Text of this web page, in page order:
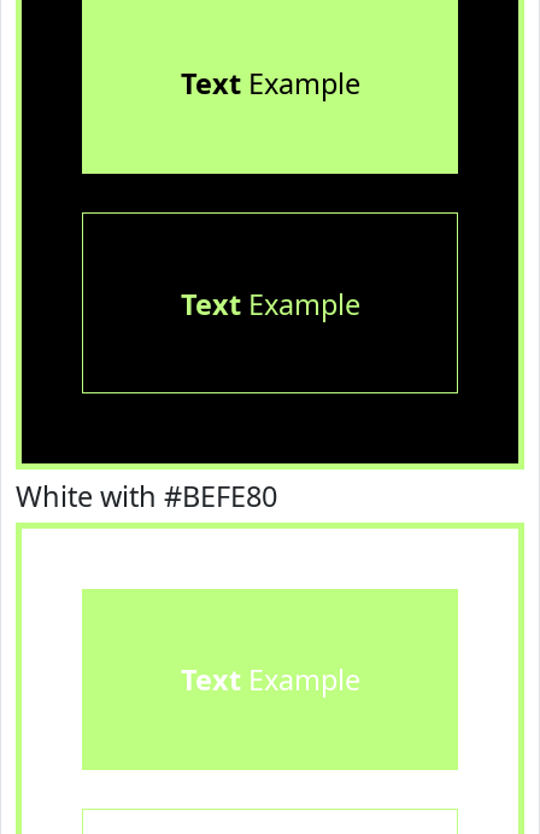
TextExample
TextExample
White with #BEFE80
TextExample